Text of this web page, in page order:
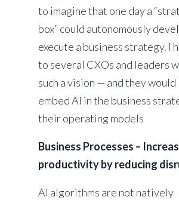
to imagine that one day a
box” could autonomously
execute a business strategy. I
to several CXOs and leaders
such a vision — and they would
embed AI in the business
their operating models
Business Processes –
productivity by reducing
AI algorithms are not natively